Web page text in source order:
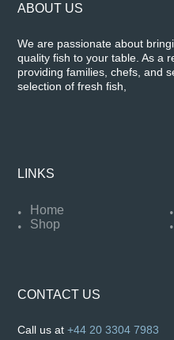
ABOUT US
We are passionate about
quality fish to your table. As a
providing families, chefs, and
selection of fresh fish,
LINKS
Home
Shop
CONTACT US
Call us at+44 20 3304 7983